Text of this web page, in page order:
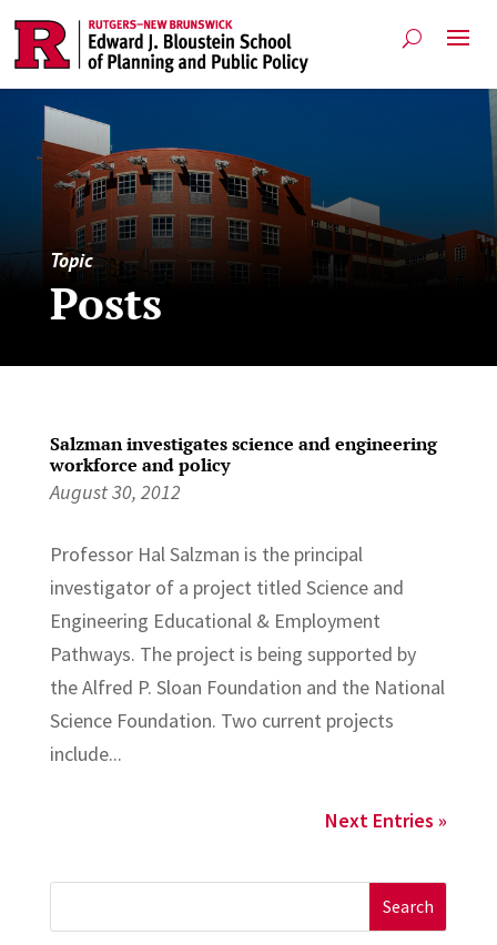
Topic
Posts
Salzman investigates science and engineering
workforce and policy
August 30, 2012
Professor Hal Salzman is the principal
investigator of a project titled Science and
Engineering Educational & Employment
Pathways. The project is being supported by
the Alfred P. Sloan Foundation and the National
Science Foundation. Two current projects
include...
Next Entries »
for: